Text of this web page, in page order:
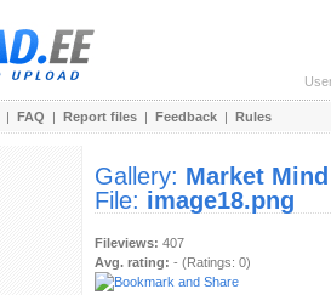
| FAQ | Report files | Feedback | Rules
Gallery: Market Mind
File: image18.png
Fileviews: 407
Avg. rating: - (Ratings: 0)